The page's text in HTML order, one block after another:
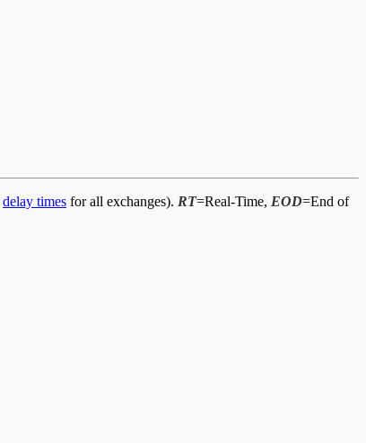
delay times for all exchanges). RT=Real-Time, EOD=End of